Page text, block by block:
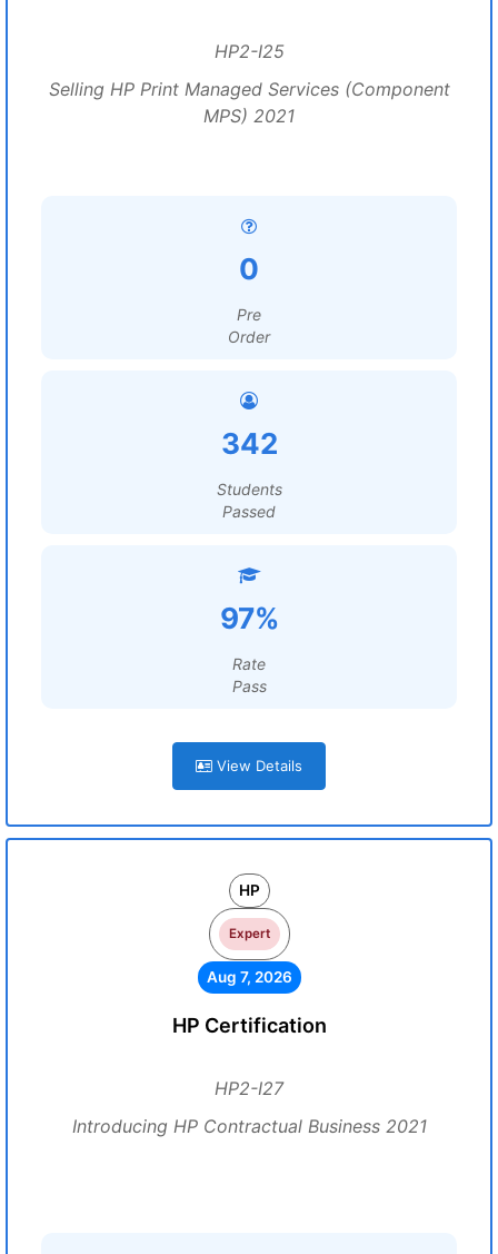
HP2-I25
Selling HP Print Managed Services (Component
MPS) 2021
0
Pre
Order
342
Students
Passed
97%
Rate
Pass
View Details
HP
Expert
Aug 7, 2026
HP Certification
HP2-I27
Introducing HP Contractual Business 2021